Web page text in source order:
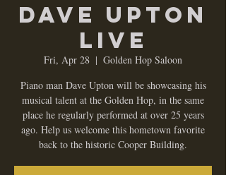
Dave Upton
LIVE
Fri, Apr 28
  |
Golden Hop Saloon
Piano man Dave Upton will be showcasing his
musical talent at the Golden Hop, in the same
place he regularly performed at over 25 years
ago. Help us welcome this hometown favorite
back to the historic Cooper Building.